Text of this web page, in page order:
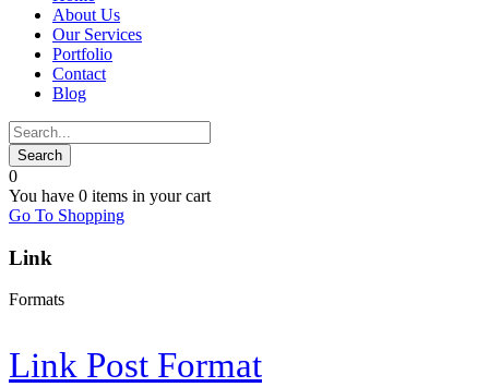
About Us
Our Services
Portfolio
Contact
Blog
0
You have 0 items in your cart
Go To Shopping
Link
Formats
Link Post Format